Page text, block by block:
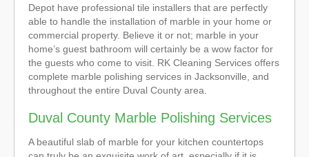
Depot have professional tile installers that are perfectly
able to handle the installation of marble in your home or
commercial property. Believe it or not; marble in your
home’s guest bathroom will certainly be a wow factor for
the guests who come to visit. RK Cleaning Services offers
complete marble polishing services in Jacksonville, and
throughout the entire Duval County area.
Duval County Marble Polishing Services
A beautiful slab of marble for your kitchen countertops